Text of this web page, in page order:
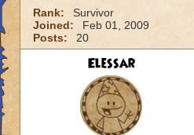
Rank:
Survivor
Joined:
Feb 01, 2009
Posts:
20
Elessar